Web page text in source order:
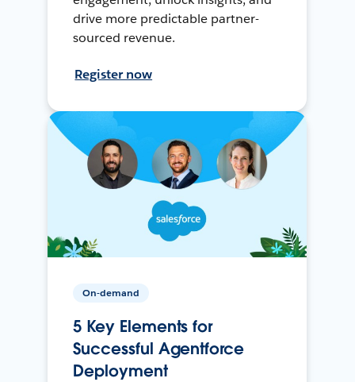
drive more predictable partner-
sourced revenue.
Register now
On-demand
5 Key Elements for
Successful Agentforce
Deployment